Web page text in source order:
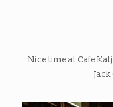
Nice time at Cafe